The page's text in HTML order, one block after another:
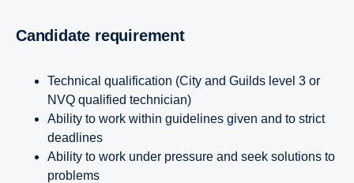
Candidate requirement
Technical qualification (City and Guilds level 3 or
NVQ qualified technician)
Ability to work within guidelines given and to strict
deadlines
Ability to work under pressure and seek solutions to
problems